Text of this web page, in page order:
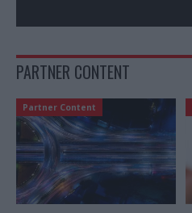
PARTNER CONTENT
Partner Content